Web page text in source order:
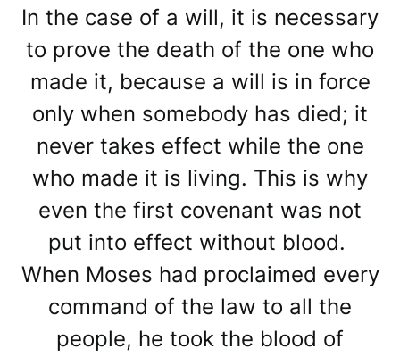
In the case of a will, it is necessary
to prove the death of the one who
made it, because a will is in force
only when somebody has died; it
never takes effect while the one
who made it is living. This is why
even the first covenant was not
put into effect without blood.
When Moses had proclaimed every
command of the law to all the
people, he took the blood of